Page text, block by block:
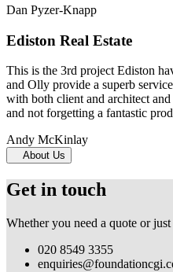
Dan Pyzer-Knapp
Ediston Real Estate
This is the 3rd project Ediston
and Olly provide a superb
with both client and architect
and not forgetting a fantastic
Andy McKinlay
About Us
Get in touch
Whether you need a quote or
020 8549 3355